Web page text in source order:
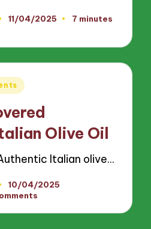
11/04/2025
7 minutes
Olive Oil
Italian olive…
10/04/2025